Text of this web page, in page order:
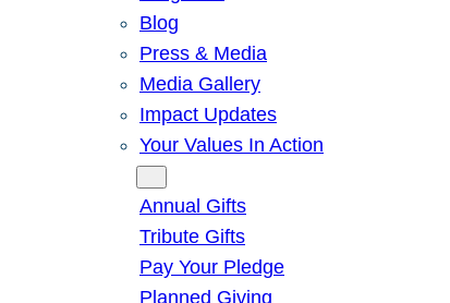
Blog
Press & Media
Media Gallery
Impact Updates
Your Values In Action
Annual Gifts
Tribute Gifts
Pay Your Pledge
Planned Giving